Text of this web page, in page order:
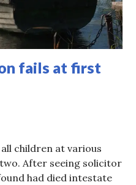
fails at first
children at various
After seeing solicitor
had died intestate